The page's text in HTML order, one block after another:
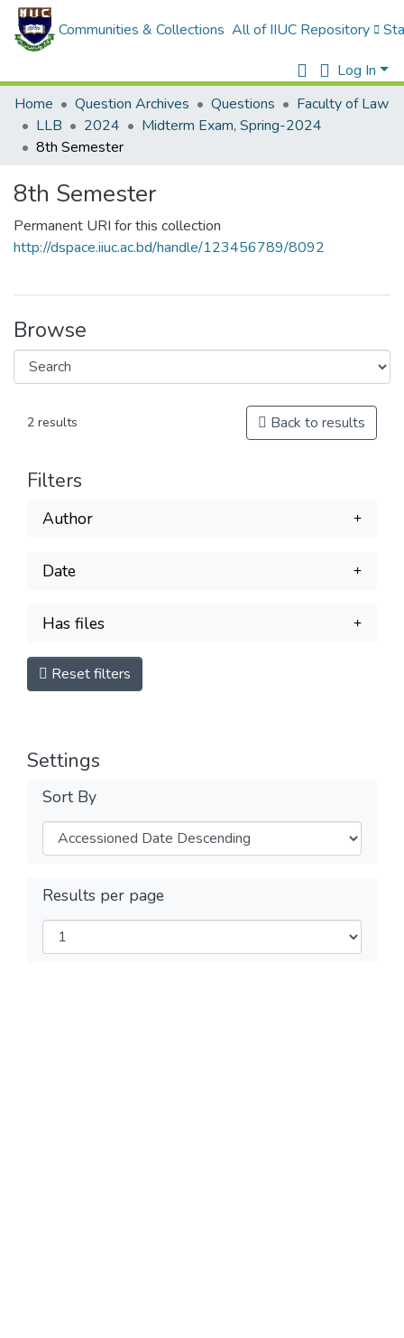
Communities & Collections All of IIUC Repository
Log In
Home
Question Archives Questions
Faculty of Law
LLB
2024
Midterm Exam, Spring-2024
8th Semester
8th Semester
Permanent URI for this collection
http://dspace.iiuc.ac.bd/handle/123456789/8092
Browse
2 results Back to results
Filters
Author
Date
Has files
Reset filters
Settings
Sort By
Results per page